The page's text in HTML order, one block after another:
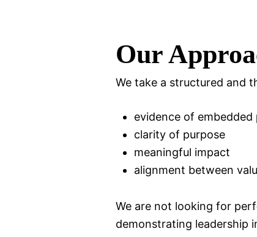
Our
We take a structured and
evidence of embedded
clarity of purpose
meaningful impact
alignment between
We are not looking for
demonstrating leadership